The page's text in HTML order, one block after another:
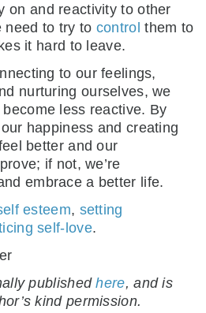
on and reactivity to other
need to try to control them to
it hard to leave.
to our feelings,
nurturing ourselves, we
less reactive. By
happiness and creating
better and our
if not, we’re
embrace a better life.
esteem, setting
self-love.
publishedhere, and is
kind permission.